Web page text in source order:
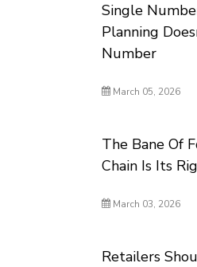
Single
Planning
Number
March 05, 2026
The Bane Of
Chain Is Its
March 03, 2026
Retailers